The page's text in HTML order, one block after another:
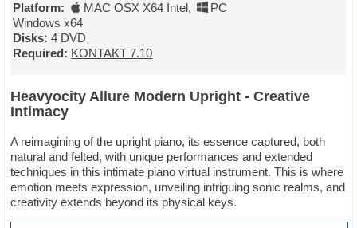
Platform:
MAC OSX X64 Intel,
PC
Windows x64
Disks: 4 DVD
Required: KONTAKT 7.10
Heavyocity Allure Modern Upright - Creative
Intimacy
A reimagining of the upright piano, its essence captured, both
natural and felted, with unique performances and extended
techniques in this intimate piano virtual instrument. This is where
emotion meets expression, unveiling intriguing sonic realms, and
creativity extends beyond its physical keys.